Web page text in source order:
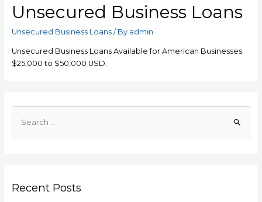
Unsecured Business Loans
Unsecured Business Loans/ By admin
Unsecured Business Loans Available for American Businesses.
$25,000 to $50,000 USD.
Recent Posts